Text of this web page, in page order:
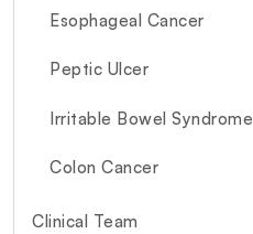
Esophageal Cancer
Peptic Ulcer
Irritable Bowel Syndrome
Colon Cancer
Clinical Team